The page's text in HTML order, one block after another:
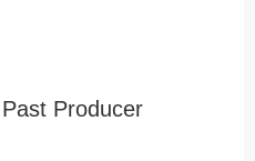
Past Producer